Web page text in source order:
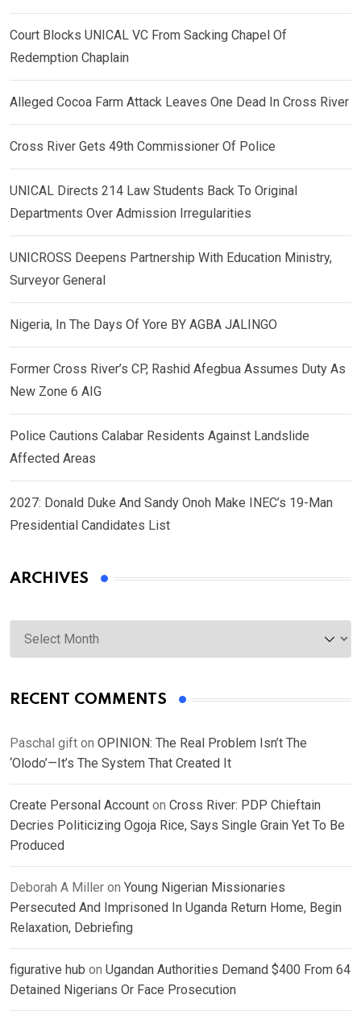
Court Blocks UNICAL VC From Sacking Chapel Of
Redemption Chaplain
Alleged Cocoa Farm Attack Leaves One Dead In Cross River
Cross River Gets 49th Commissioner Of Police
UNICAL Directs 214 Law Students Back To Original
Departments Over Admission Irregularities
UNICROSS Deepens Partnership With Education Ministry,
Surveyor General
Nigeria, In The Days Of Yore BY AGBA JALINGO
Former Cross River’s CP, Rashid Afegbua Assumes Duty As
New Zone 6 AIG
Police Cautions Calabar Residents Against Landslide
Affected Areas
2027: Donald Duke And Sandy Onoh Make INEC’s 19-Man
Presidential Candidates List
ARCHIVES
Archives
RECENT COMMENTS
Paschal gift on OPINION: The Real Problem Isn’t The
‘Olodo’—It’s The System That Created It
Create Personal Account on Cross River: PDP Chieftain
Decries Politicizing Ogoja Rice, Says Single Grain Yet To Be
Produced
Deborah A Miller on Young Nigerian Missionaries
Persecuted And Imprisoned In Uganda Return Home, Begin
Relaxation, Debriefing
figurative hub on Ugandan Authorities Demand $400 From 64
Detained Nigerians Or Face Prosecution